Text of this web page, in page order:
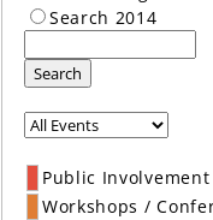
Search 2014
Search
Public
Workshops /